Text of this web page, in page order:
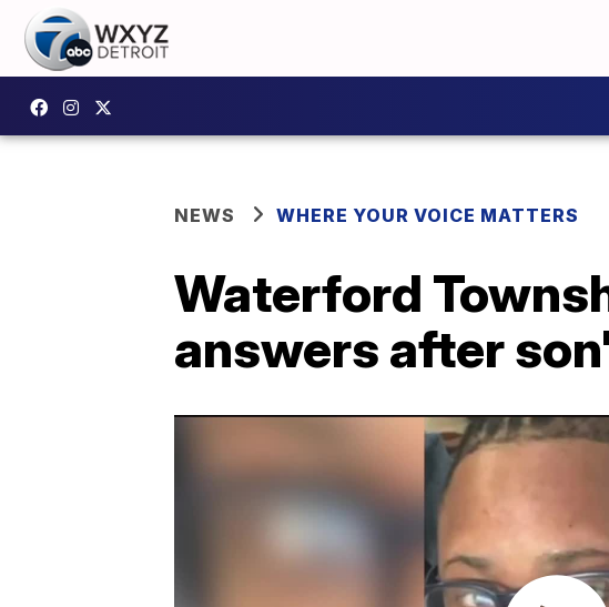
NEWS WHERE YOUR VOICE MATTERS
Waterford
answers after